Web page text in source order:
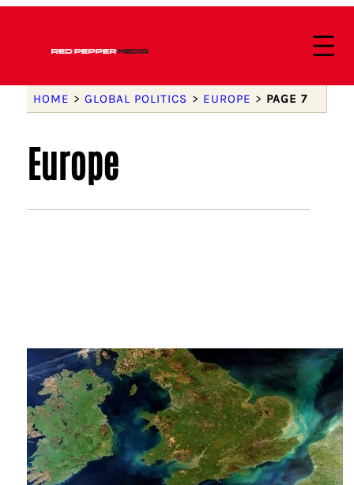
HOME > GLOBAL POLITICS > EUROPE > PAGE 7
Europe